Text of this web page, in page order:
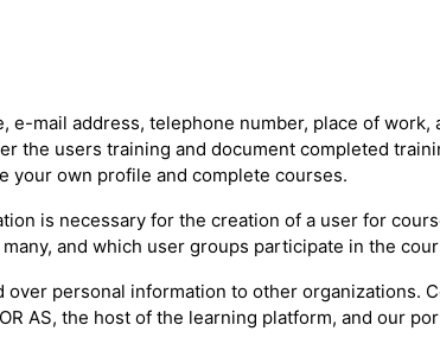
e-mail address, telephone number, place of
the users training and document completed
your own profile and complete courses.
is necessary for the creation of a user for
and which user groups participate in the
personal information to other
AS, the host of the learning platform, and our